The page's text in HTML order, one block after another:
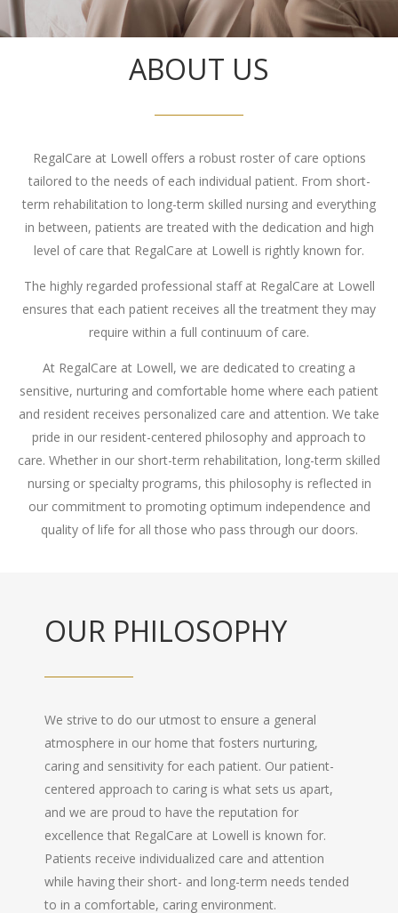
ABOUT US
RegalCare at Lowell offers a robust roster of care options
tailored to the needs of each individual patient. From short-
term rehabilitation to long-term skilled nursing and everything
in between, patients are treated with the dedication and high
level of care that RegalCare at Lowell is rightly known for.
The highly regarded professional staff at RegalCare at Lowell
ensures that each patient receives all the treatment they may
require within a full continuum of care.
At RegalCare at Lowell, we are dedicated to creating a
sensitive, nurturing and comfortable home where each patient
and resident receives personalized care and attention. We take
pride in our resident-centered philosophy and approach to
care. Whether in our short-term rehabilitation, long-term skilled
nursing or specialty programs, this philosophy is reflected in
our commitment to promoting optimum independence and
quality of life for all those who pass through our doors.
OUR PHILOSOPHY
We strive to do our utmost to ensure a general
atmosphere in our home that fosters nurturing,
caring and sensitivity for each patient. Our patient-
centered approach to caring is what sets us apart,
and we are proud to have the reputation for
excellence that RegalCare at Lowell is known for.
Patients receive individualized care and attention
while having their short- and long-term needs tended
to in a comfortable, caring environment.